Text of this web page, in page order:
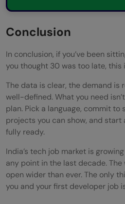
Conclusion
In conclusion, if you’ve been
you thought 30 was too late, this
The data is clear, the demand is
well-defined. What you need
plan. Pick a language, commit
projects you can show, and
fully ready.
India’s tech job market is
any point in the last decade. The
open wider than ever. The only
you and your first developer job